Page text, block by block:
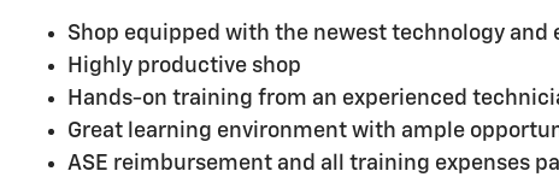
Shop equipped with the newest technology and
Highly productive shop
Hands-on training from an experienced
Great learning environment with ample
ASE reimbursement and all training expenses